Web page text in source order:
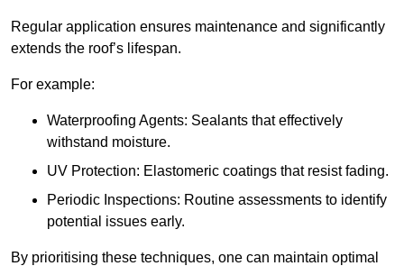
Regular application ensures maintenance and significantly
extends the roof’s lifespan.
For example:
Waterproofing Agents: Sealants that effectively
withstand moisture.
UV Protection: Elastomeric coatings that resist fading.
Periodic Inspections: Routine assessments to identify
potential issues early.
By prioritising these techniques, one can maintain optimal